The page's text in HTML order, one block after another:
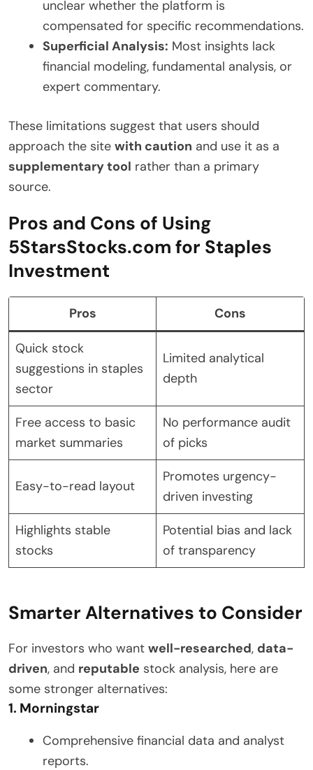
unclear whether the platform is
compensated for specific recommendations.
Superficial Analysis: Most insights lack
financial modeling, fundamental analysis, or
expert commentary.
These limitations suggest that users should
approach the site with caution and use it as a
supplementary tool rather than a primary
source.
Pros and Cons of Using
5StarsStocks.com for Staples
Investment
Pros Cons
Quick stock
suggestions in staples
sector
Limited analytical
depth
Free access to basic
market summaries
No performance audit
of picks
Easy-to-read layout
Promotes urgency-
driven investing
Highlights stable
stocks
Potential bias and lack
of transparency
Smarter Alternatives to Consider
For investors who want well-researched, data-
driven, and reputable stock analysis, here are
some stronger alternatives:
1. Morningstar
Comprehensive financial data and analyst
reports.